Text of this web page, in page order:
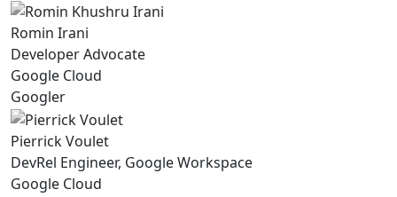
Romin Irani
Developer Advocate
Google Cloud
Googler
Pierrick Voulet
DevRel Engineer, Google Workspace
Google Cloud